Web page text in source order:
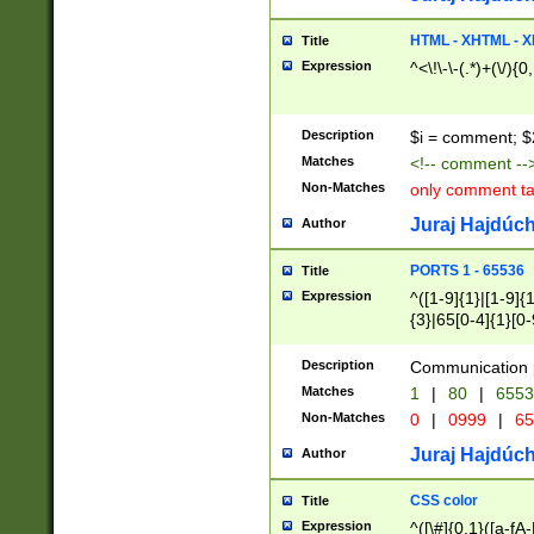
Title HTML - XHTML -
Expression ^<\!\-\-(.*)+(\/
Description $i = comment;
Matches <!-- comment
Non-Matches only comment
Author Juraj
Title PORTS 1 - 65536
Expression
^([1-9]{1}|[1-
{3}|65[0-
Description Communication
Matches 1 | 80 |
Non-Matches 0 | 0999 |
Author Juraj
Title CSS color
Expression ^([\#]{0,1}([a-